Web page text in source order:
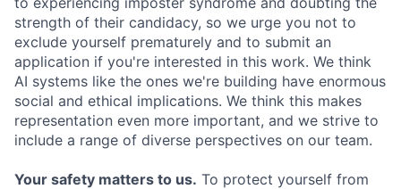
strength of their candidacy, so we urge you not to
exclude yourself prematurely and to submit an
application if you're interested in this work. We think
AI systems like the ones we're building have enormous
social and ethical implications. We think this makes
representation even more important, and we strive to
include a range of diverse perspectives on our team.
Your safety matters to us. To protect yourself from